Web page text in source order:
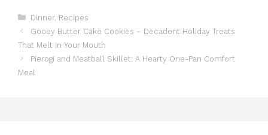
Categories
Dinner, Recipes
Gooey Butter Cake Cookies – Decadent Holiday Treats
That Melt in Your Mouth
Pierogi and Meatball Skillet: A Hearty One-Pan Comfort
Meal